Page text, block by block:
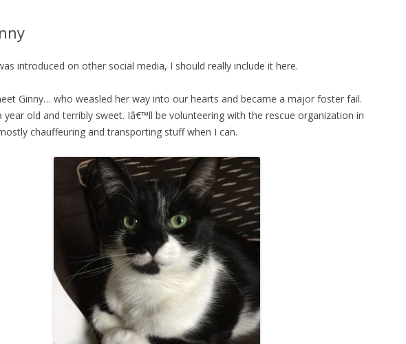
introduced on other social media, I should really include it here.
Ginny… who weasled her way into our hearts and became a major foster fail.
year old and terribly sweet. Iâ€™ll be volunteering with the rescue organization in
chauffeuring and transporting stuff when I can.